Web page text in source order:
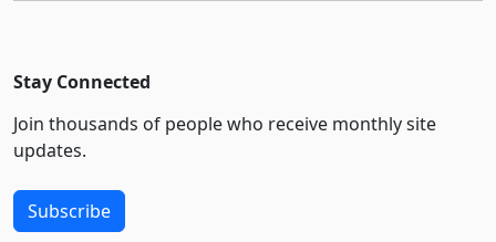
Stay Connected
Join thousands of people who receive monthly site
updates.
Subscribe